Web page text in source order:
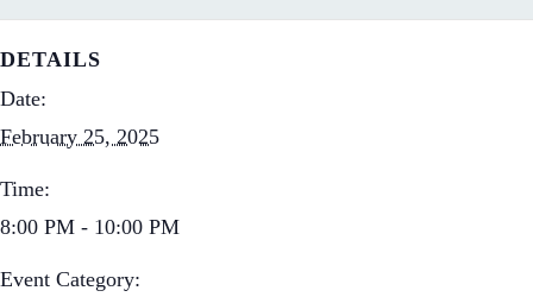
DETAILS
Date:
February 25, 2025
Time:
8:00 PM - 10:00 PM
Event Category: